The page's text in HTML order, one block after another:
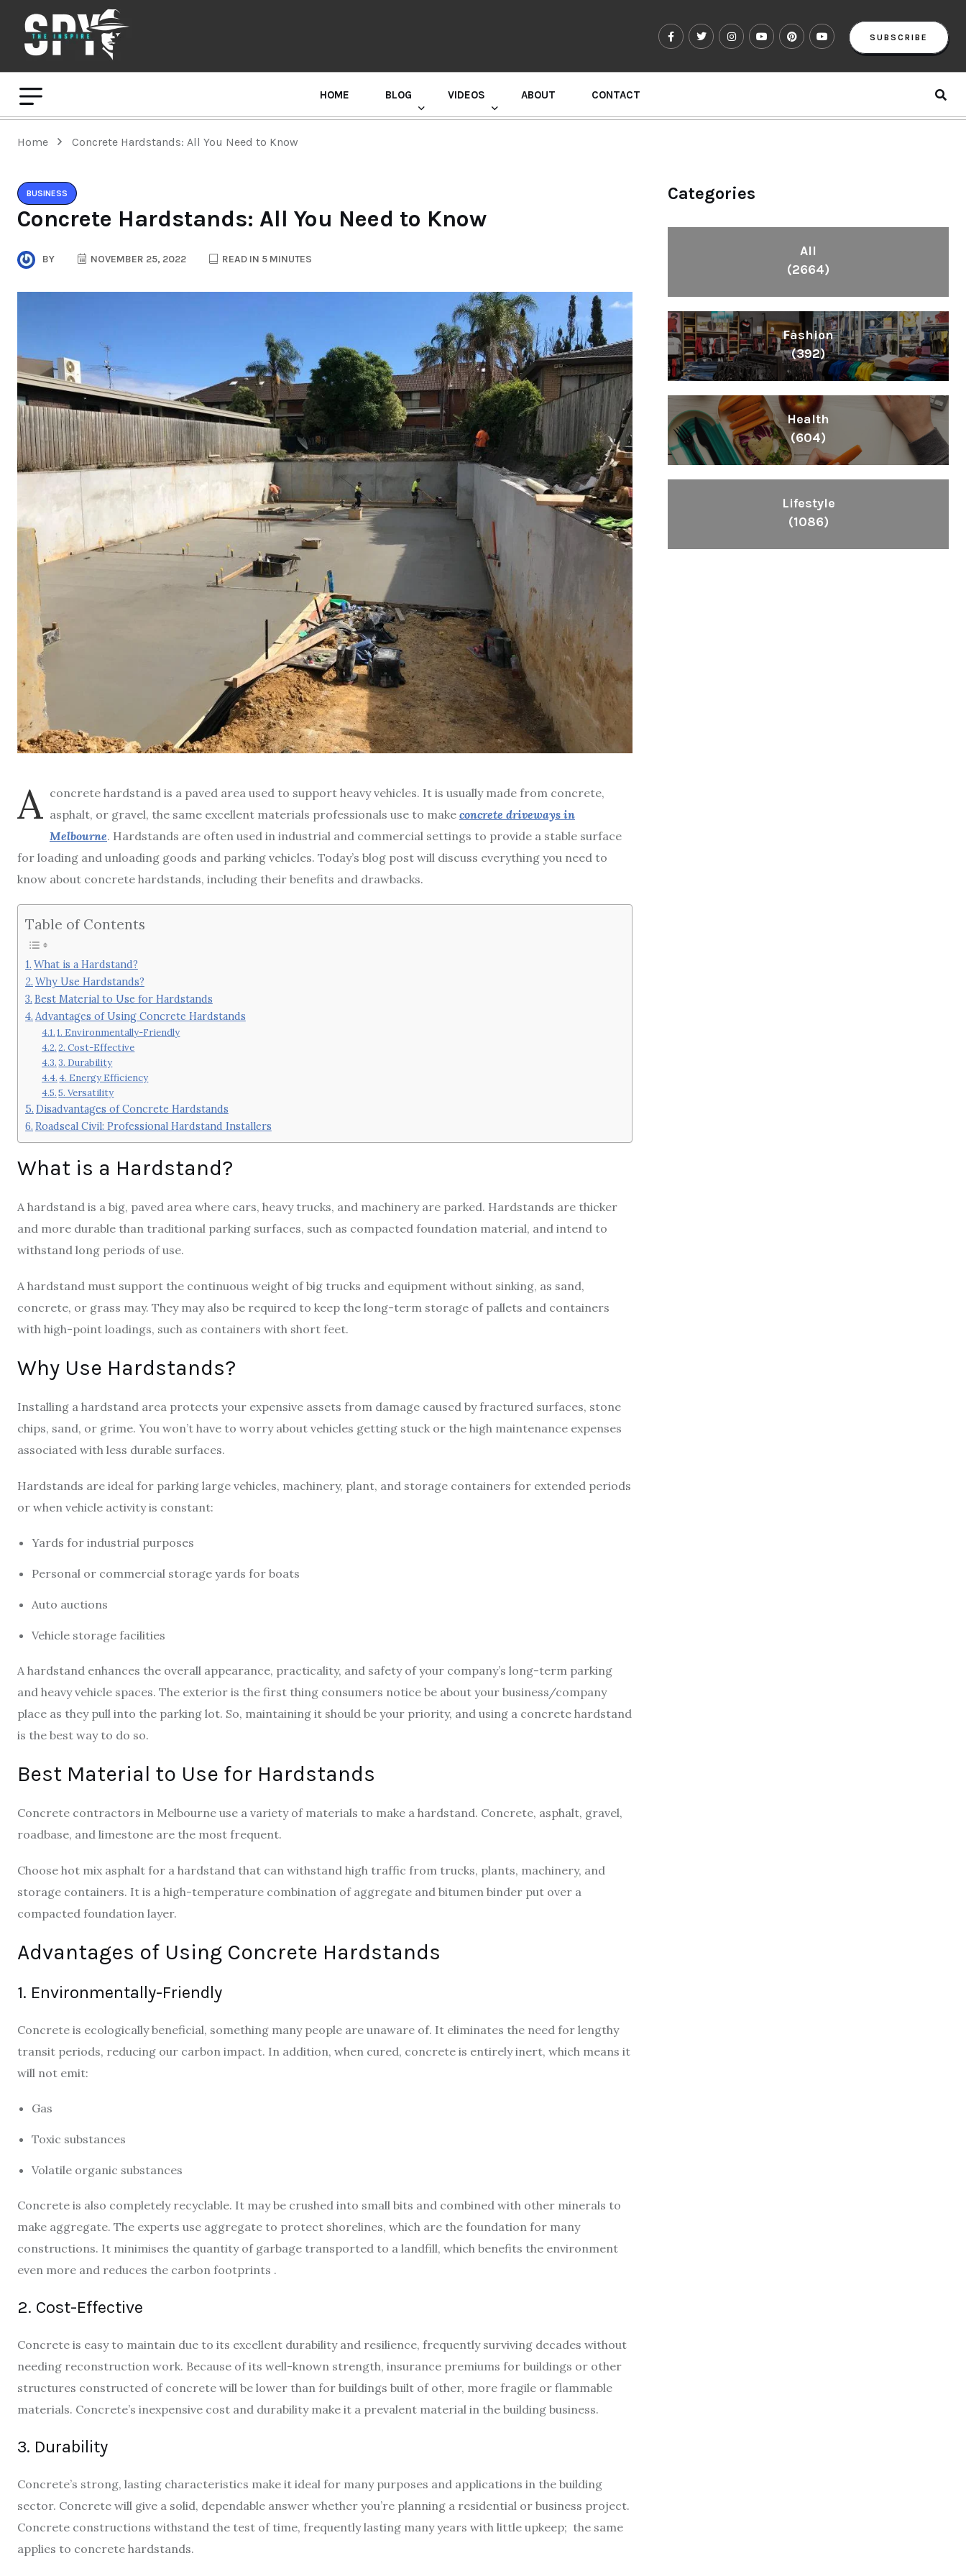
SUBSCRIBE
HOME BLOG VIDEOS ABOUT CONTACT
Home Concrete Hardstands: All You Need to Know
BUSINESS
Concrete Hardstands: All You Need to Know
BY NOVEMBER 25, 2022 READ IN 5 MINUTES
A concrete hardstand is a paved area used to support heavy vehicles. It is usually made from concrete,
asphalt, or gravel, the same excellent materials professionals use to make concrete driveways in
Melbourne. Hardstands are often used in industrial and commercial settings to provide a stable surface
for loading and unloading goods and parking vehicles. Today’s blog post will discuss everything you need to
know about concrete hardstands, including their benefits and drawbacks.
Table of Contents
What is a Hardstand?
Why Use Hardstands?
Best Material to Use for Hardstands
Advantages of Using Concrete Hardstands
1. Environmentally-Friendly
2. Cost-Effective
3. Durability
4. Energy Efficiency
5. Versatility
Disadvantages of Concrete Hardstands
Roadseal Civil: Professional Hardstand Installers
What is a Hardstand?
A hardstand is a big, paved area where cars, heavy trucks, and machinery are parked. Hardstands are thicker
and more durable than traditional parking surfaces, such as compacted foundation material, and intend to
withstand long periods of use.
A hardstand must support the continuous weight of big trucks and equipment without sinking, as sand,
concrete, or grass may. They may also be required to keep the long-term storage of pallets and containers
with high-point loadings, such as containers with short feet.
Why Use Hardstands?
Installing a hardstand area protects your expensive assets from damage caused by fractured surfaces, stone
chips, sand, or grime. You won’t have to worry about vehicles getting stuck or the high maintenance expenses
associated with less durable surfaces.
Hardstands are ideal for parking large vehicles, machinery, plant, and storage containers for extended periods
or when vehicle activity is constant:
Yards for industrial purposes
Personal or commercial storage yards for boats
Auto auctions
Vehicle storage facilities
A hardstand enhances the overall appearance, practicality, and safety of your company’s long-term parking
and heavy vehicle spaces. The exterior is the first thing consumers notice be about your business/company
place as they pull into the parking lot. So, maintaining it should be your priority, and using a concrete hardstand
is the best way to do so.
Best Material to Use for Hardstands
Concrete contractors in Melbourne use a variety of materials to make a hardstand. Concrete, asphalt, gravel,
roadbase, and limestone are the most frequent.
Choose hot mix asphalt for a hardstand that can withstand high traffic from trucks, plants, machinery, and
storage containers. It is a high-temperature combination of aggregate and bitumen binder put over a
compacted foundation layer.
Advantages of Using Concrete Hardstands
1. Environmentally-Friendly
Concrete is ecologically beneficial, something many people are unaware of. It eliminates the need for lengthy
transit periods, reducing our carbon impact. In addition, when cured, concrete is entirely inert, which means it
will not emit:
Gas
Toxic substances
Volatile organic substances
Concrete is also completely recyclable. It may be crushed into small bits and combined with other minerals to
make aggregate. The experts use aggregate to protect shorelines, which are the foundation for many
constructions. It minimises the quantity of garbage transported to a landfill, which benefits the environment
even more and reduces the carbon footprints .
2. Cost-Effective
Concrete is easy to maintain due to its excellent durability and resilience, frequently surviving decades without
needing reconstruction work. Because of its well-known strength, insurance premiums for buildings or other
structures constructed of concrete will be lower than for buildings built of other, more fragile or flammable
materials. Concrete’s inexpensive cost and durability make it a prevalent material in the building business.
3. Durability
Concrete’s strong, lasting characteristics make it ideal for many purposes and applications in the building
sector. Concrete will give a solid, dependable answer whether you’re planning a residential or business project.
Concrete constructions withstand the test of time, frequently lasting many years with little upkeep; the same
applies to concrete hardstands.
Categories
All
(2664)
Fashion
(392)
Health
(604)
Lifestyle
(1086)